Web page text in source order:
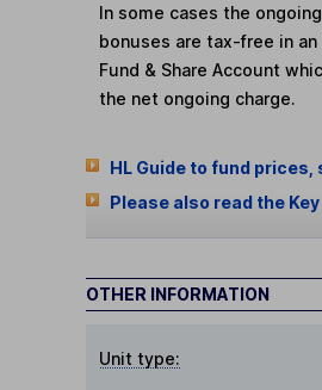
In some cases the
bonuses are tax-free in an
Fund & Share Account
the net ongoing charge.
HL Guide to fund prices,
Please also read the
OTHER INFORMATION
Unit type: